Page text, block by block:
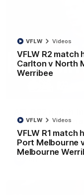
VFLW R2 match
Carlton v North
Werribee
VFLW Videos
VFLW R1 match
Port Melbourne
Melbourne
VFLW Videos
North Melbourne
The Bulldogs and